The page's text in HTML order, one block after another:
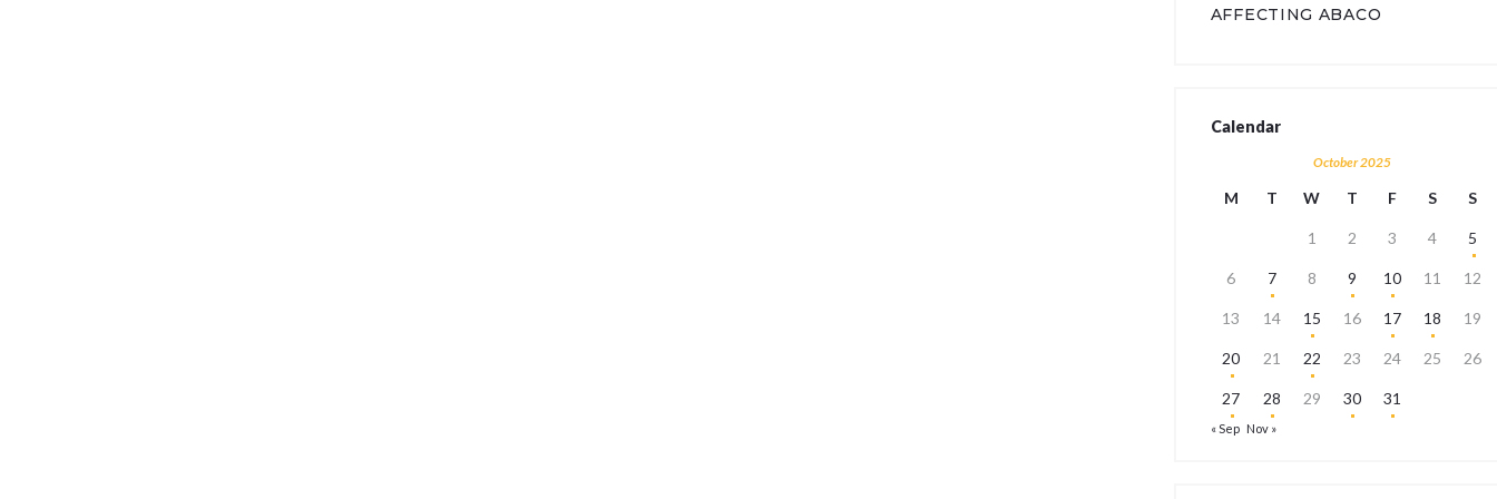
AFFECTING ABACO
Calendar
October 2025
M T W T F S S
1 2 3 4 5
6 7 8 9 10 11 12
13 14 15 16 17 18 19
20 21 22 23 24 25 26
27 28 29 30 31
« Sep Nov »